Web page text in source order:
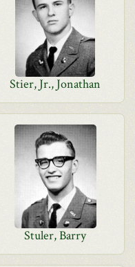
Stier, Jr., Jonathan
Stuler, Barry